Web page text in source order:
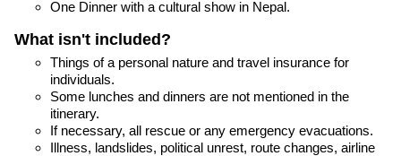
One Dinner with a cultural show in Nepal.
What isn't included?
Things of a personal nature and travel insurance for
individuals.
Some lunches and dinners are not mentioned in the
itinerary.
If necessary, all rescue or any emergency evacuations.
Illness, landslides, political unrest, route changes, airline